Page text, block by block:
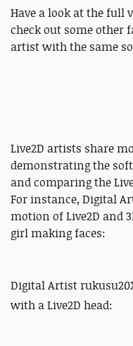
Have a look at the full
check out some other
artist with the same
Live2D artists share
demonstrating the
and comparing the
For instance, Digital
motion of Live2D and
girl making faces:
Digital Artist
with a Live2D head: